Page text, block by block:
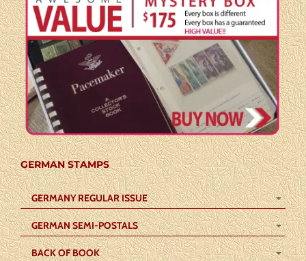
GERMAN STAMPS
GERMANY REGULAR ISSUE
GERMAN SEMI-POSTALS
BACK OF BOOK